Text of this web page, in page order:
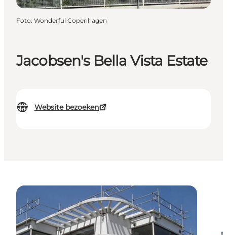
Jacobsen's Bella Vista Estate
Website bezoeken
Foto: Wonderful Copenhagen